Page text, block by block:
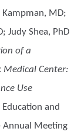
Kampman, MD;
Judy Shea, PhD
of a
Medical Center:
Use
and
Annual Meeting